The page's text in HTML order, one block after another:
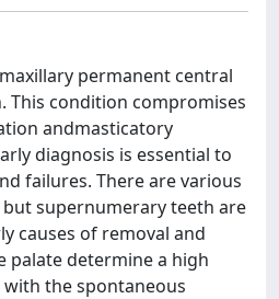
permanent central
This condition compromises
andmasticatory
diagnosis is essential to
failures. There are various
supernumerary teeth are
causes of removal and
palate determine a high
the spontaneous